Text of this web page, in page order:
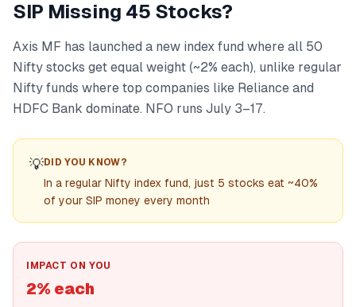
SIP Missing 45 Stocks?
Axis MF has launched a new index fund where all 50
Nifty stocks get equal weight (~2% each), unlike regular
Nifty funds where top companies like Reliance and
HDFC Bank dominate. NFO runs July 3–17.
💡DID YOU KNOW?
In a regular Nifty index fund, just 5 stocks eat ~40%
of your SIP money every month
IMPACT ON YOU
2% each